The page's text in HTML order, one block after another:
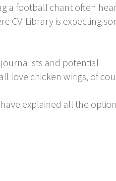
a football chant often
CV-Library is expecting
and potential
love chicken wings, of
explained all the